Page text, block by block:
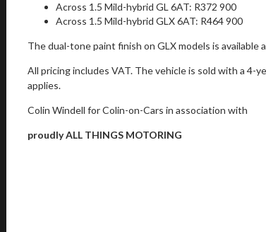
Across 1.5 Mild-hybrid GL 6AT: R372 900
Across 1.5 Mild-hybrid GLX 6AT: R464 900
The dual-tone paint finish on GLX models is available
All pricing includes VAT. The vehicle is sold with a 4-
applies.
Colin Windell for Colin-on-Cars in association with
proudly ALL THINGS MOTORING